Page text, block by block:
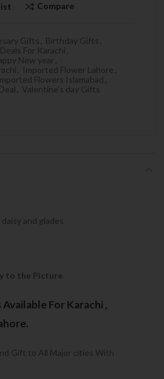
Compare
Gifts , Birthday Gifts ,
Deals For Karachi ,
New year,
, Imported Flower Lahore ,
Flowers Islamabad ,
, Valentine's day Gifts
and glades
to the Picture
For Karachi ,
Gift to All Major cities With